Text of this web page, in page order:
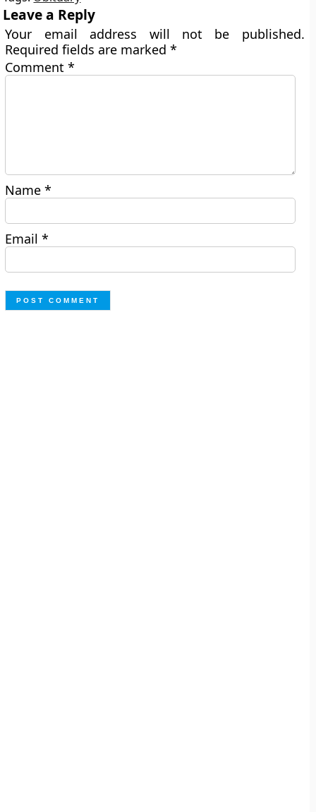
Leave a Reply
Your email address will not be published.
Required fields are marked*
Comment*
Name*
Email*